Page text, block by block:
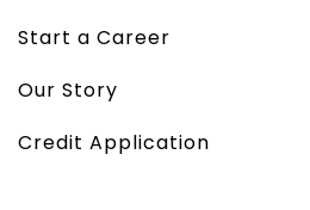
Start a Career
Our Story
Credit Application